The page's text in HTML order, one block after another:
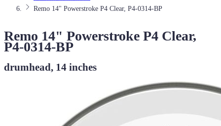
Remo 14" Powerstroke P4 Clear, P4-0314-BP
Remo 14" Powerstroke P4 Clear,
P4-0314-BP
drumhead, 14 inches